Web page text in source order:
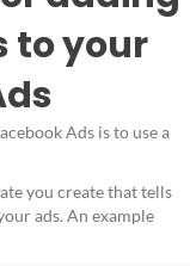
to your
Ads is to use a
you create that tells
ads. An example